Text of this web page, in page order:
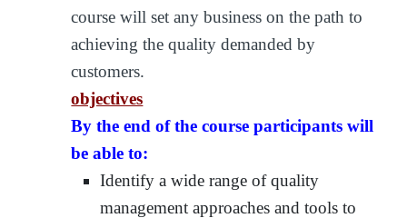
course will set any business on the path to
achieving the quality demanded by
customers.
objectives
By the end of the course participants will
be able to:
Identify a wide range of quality
management approaches and tools to